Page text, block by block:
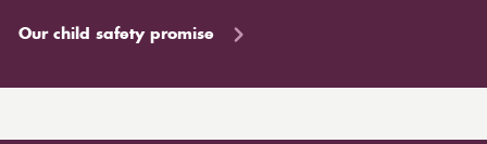
Our child safety promise